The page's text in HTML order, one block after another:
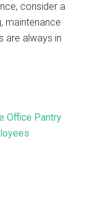
consider a
maintenance
are always in
Office Pantry